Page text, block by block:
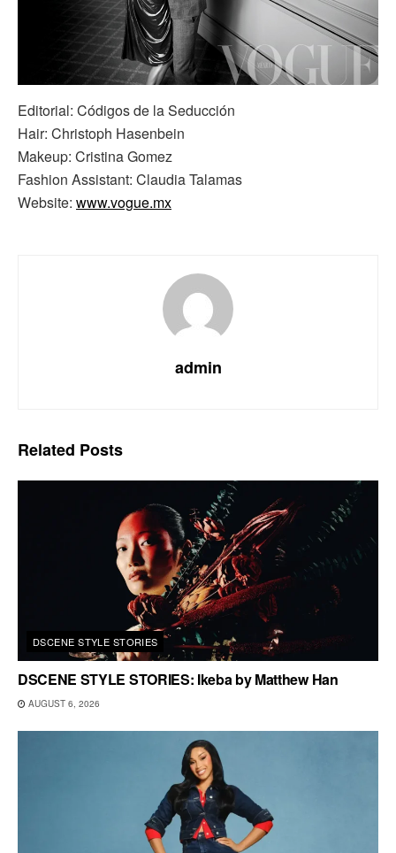
Editorial: Códigos de la Seducción
Hair: Christoph Hasenbein
Makeup: Cristina Gomez
Fashion Assistant: Claudia Talamas
Website: www.vogue.mx
admin
Related Posts
DSCENE STYLE STORIES
DSCENE STYLE STORIES: Ikeba by Matthew Han
AUGUST 6, 2026